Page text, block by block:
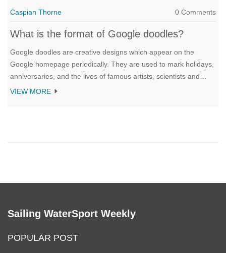
Caspian Thorne 0 Comments
What is the format of Google doodles?
Google doodles are creative designs which appear on the
Google homepage periodically. They are used to mark holidays,
anniversaries, and the lives of famous artists, scientists and
other important figures. The format of Google doodles vary and
VIEW MORE
Sailing WaterSport Weekly
POPULAR POST